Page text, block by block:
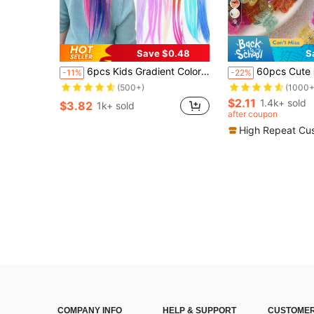
Save $0.48
-11% 6pcs Kids Gradient Color Braided Hair Ties, Ponytail Holders, Hair Accessories
Almost sold out!
(500+)
Almost sold out!
(500+)
Almost sold out!
(500+)
Almost sold out!
$3.82 1k+ sold
9
-22% 60pcs Cute Mini Colorful Butterfly Hair
Almost sold out!
Almost sold out!
(1000+)
Almost sold out!
(1000+)
Almost sold out!
$2.11 1.4k+ sold
after coupon
High Repeat
COMPANY INFO HELP & SUPPORT